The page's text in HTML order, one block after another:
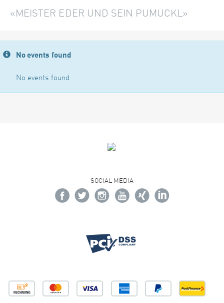
«MEISTER EDER UND SEIN PUMUCKL»
No events found
No events found
SOCIAL MEDIA